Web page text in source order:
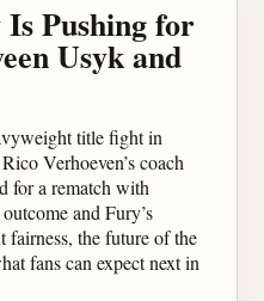
Pushing for
Usyk and
title fight in
Verhoeven’s coach
for a rematch with
and Fury’s
fairness, the future of the
fans can expect next in